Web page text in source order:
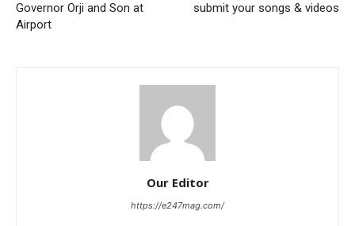
Governor Orji and Son at
Airport
submit your songs & videos
Our Editor
https://e247mag.com/